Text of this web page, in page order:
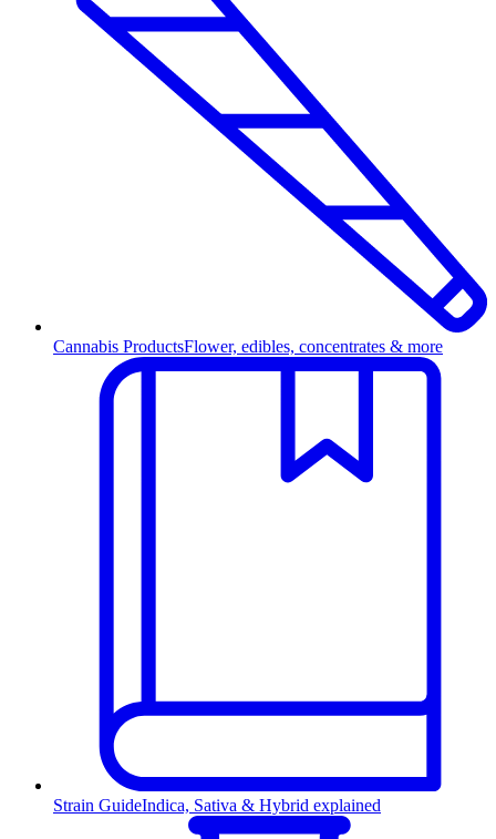
Cannabis ProductsFlower, edibles, concentrates & more
Strain GuideIndica, Sativa & Hybrid explained